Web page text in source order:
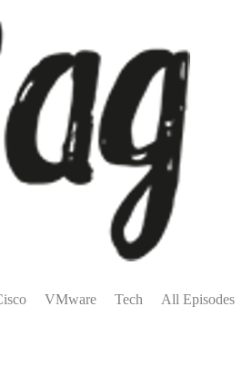
VMware Tech All Episodes